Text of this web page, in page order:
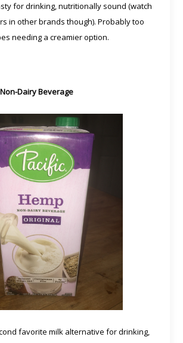
for drinking, nutritionally sound (watch
in other brands though). Probably too
needing a creamier option.
Dairy Beverage
favorite milk alternative for drinking,